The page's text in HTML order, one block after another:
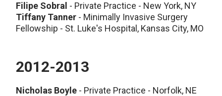
Filipe Sobral - Private Practice - New York, NY
Tiffany Tanner - Minimally Invasive Surgery
Fellowship - St. Luke's Hospital, Kansas City, MO
2012-2013
Nicholas Boyle - Private Practice - Norfolk, NE